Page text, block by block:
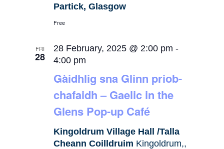
Partick, Glasgow
Free
FRI
28
Gàidhlig sna Glinn priob-
chafaidh – Gaelic in the
Glens Pop-up Café
28 February, 2025 @ 2:00 pm -
4:00 pm
Kingoldrum Village Hall /Talla
Cheann Coilldruim Kingoldrum,,